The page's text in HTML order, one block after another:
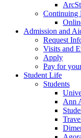
Continuing
Admission and
Request
Visits and
Apply
Pay for
Student Life
Students
Ann